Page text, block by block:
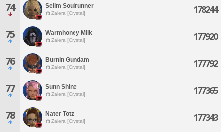
74 Selim Soulrunner
Zalera [Crystal] 178244
75 Warmhoney Milk
Zalera [Crystal] 177920
76 Burnin Gundam
Zalera [Crystal] 177792
77 Sunn Shine
Zalera [Crystal] 177365
78 Nater Totz
Zalera [Crystal] 177343